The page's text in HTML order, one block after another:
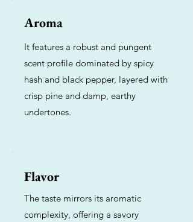
Aroma
It features a robust and pungent
scent profile dominated by spicy
hash and black pepper, layered with
crisp pine and damp, earthy
undertones.
Flavor
The taste mirrors its aromatic
complexity, offering a savory